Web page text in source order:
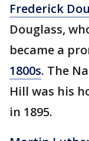
Frederick
Douglass,
became a
1800s. The
Hill was his
in 1895.